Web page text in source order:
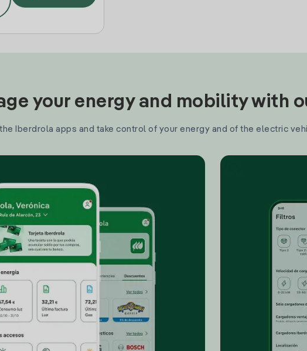
your energy and mobility with
Iberdrola apps and take control of your energy and of the electric